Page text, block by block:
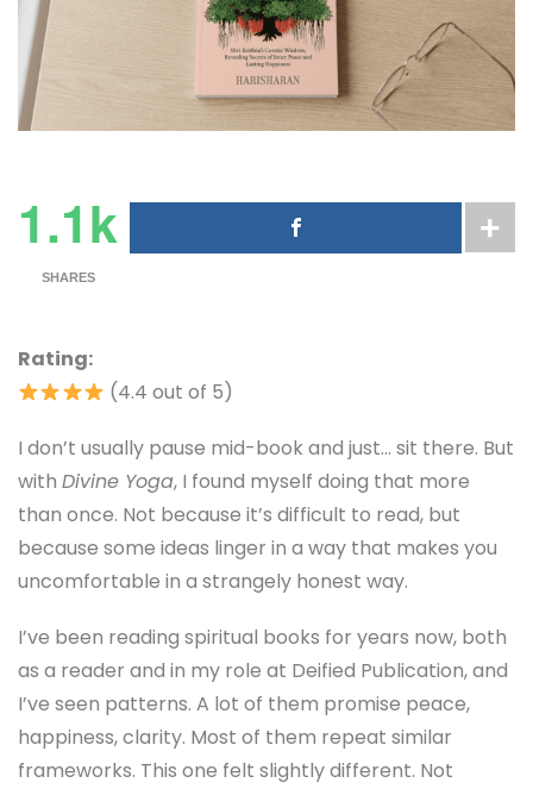
1.1k
SHARES
Rating:
(4.4 out of 5)
I don’t usually pause mid-book and just… sit there. But
with Divine Yoga, I found myself doing that more
than once. Not because it’s difficult to read, but
because some ideas linger in a way that makes you
uncomfortable in a strangely honest way.
I’ve been reading spiritual books for years now, both
as a reader and in my role at Deified Publication, and
I’ve seen patterns. A lot of them promise peace,
happiness, clarity. Most of them repeat similar
frameworks. This one felt slightly different. Not